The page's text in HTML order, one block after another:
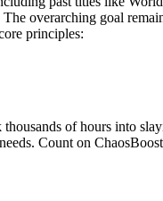
overarching goal
principles:
of hours into
Count on